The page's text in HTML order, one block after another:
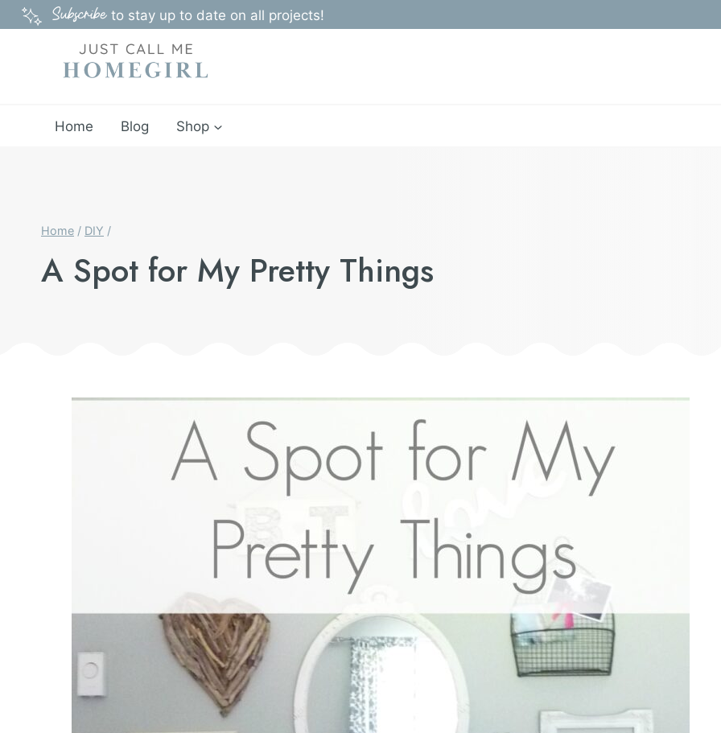
Skip
Subscribe to stay up to date on all projects!
Home Blog Shop
Home / DIY /
A Spot for My Pretty Things